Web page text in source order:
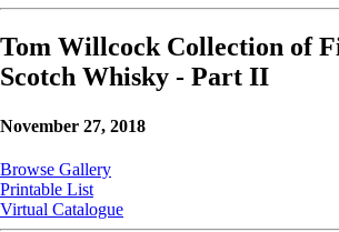
Tom Willcock Collection of
Scotch Whisky - Part II
November 27, 2018
Browse Gallery
Printable List
Virtual Catalogue